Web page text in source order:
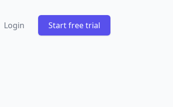
Login Start free trial